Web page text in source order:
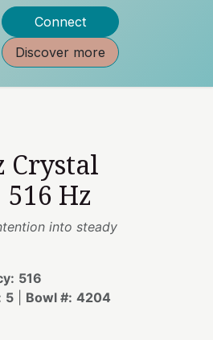
Connect
Discover more
Crystal
Hz
into steady
516
5 Bowl #: 4204